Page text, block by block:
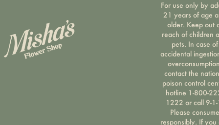
For use only by
21 years of age
older. Keep out
reach of children
pets. In case of
accidental
contact the
poison control
hotline 1-800-
1222 or call 9-
Please consume
responsibly. If you